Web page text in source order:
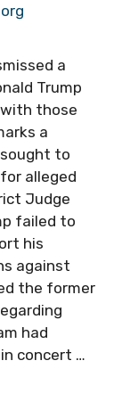
a
Trump
those
a
to
alleged
Judge
failed to
his
against
the former
had
concert …